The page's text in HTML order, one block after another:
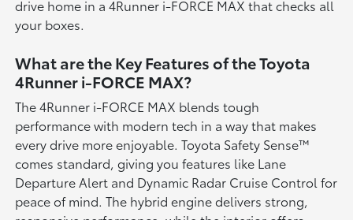
drive home in a 4Runner i-FORCE MAX that checks all
your boxes.
What are the Key Features of the Toyota
4Runner i-FORCE MAX?
The 4Runner i-FORCE MAX blends tough
performance with modern tech in a way that makes
every drive more enjoyable. Toyota Safety Sense™
comes standard, giving you features like Lane
Departure Alert and Dynamic Radar Cruise Control for
peace of mind. The hybrid engine delivers strong,